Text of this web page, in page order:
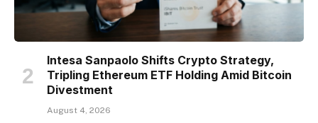
Intesa Sanpaolo Shifts Crypto Strategy,
Tripling Ethereum ETF Holding Amid Bitcoin
Divestment
August 4, 2026